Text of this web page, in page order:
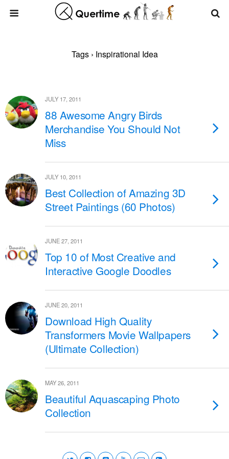
Tags › Inspirational Idea
JULY 17, 2011
88 Awesome Angry Birds
Merchandise You Should Not
Miss
JULY 10, 2011
Best Collection of Amazing 3D
Street Paintings (60 Photos)
JUNE 27, 2011
Top 10 of Most Creative and
Interactive Google Doodles
JUNE 20, 2011
Download High Quality
Transformers Movie Wallpapers
(Ultimate Collection)
MAY 26, 2011
Beautiful Aquascaping Photo
Collection